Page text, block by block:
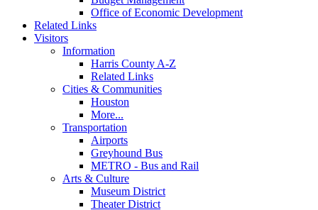
Office of Economic Development
Related Links
Visitors
Information
Harris County A-Z
Related Links
Cities & Communities
Houston
More...
Transportation
Airports
Greyhound Bus
METRO - Bus and Rail
Arts & Culture
Museum District
Theater District